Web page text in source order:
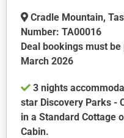
be
chosen
on
the
page
Cradle Mountain,
Number: TA00016
Deal bookings must be
March 2026
3 nights
star Discovery Parks -
in a Standard Cottage
Cabin.